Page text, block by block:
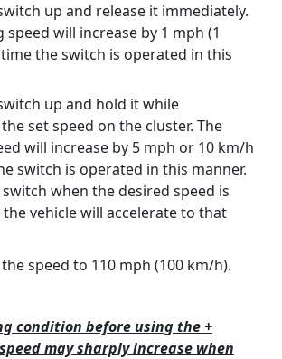
up and release it immediately.
speed will increase by 1 mph (1
the switch is operated in this
up and hold it while
set speed on the cluster. The
will increase by 5 mph or 10 km/h
switch is operated in this manner.
switch when the desired speed is
vehicle will accelerate to that
speed to 110 mph (100 km/h).
condition before using the +
may sharply increase when